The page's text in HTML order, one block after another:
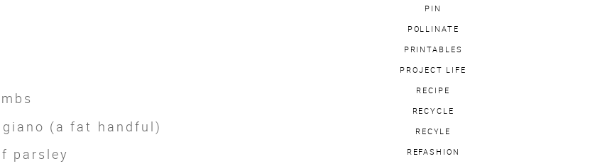
(a fat handful)
parsley
PIN
POLLINATE
PRINTABLES
PROJECT LIFE
RECIPE
RECYCLE
RECYLE
REFASHION